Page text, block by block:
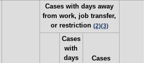
Cases with days away
from work, job transfer,
or restriction (2)(3)
Cases
with
days
Cases